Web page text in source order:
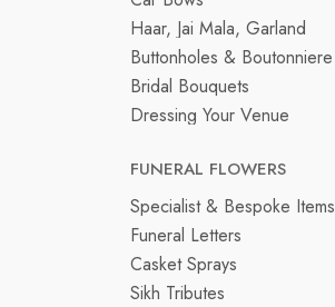
Haar, Jai Mala, Garland
Buttonholes & Boutonniere
Bridal Bouquets
Dressing Your Venue
FUNERAL FLOWERS
Specialist & Bespoke Items
Funeral Letters
Casket Sprays
Sikh Tributes